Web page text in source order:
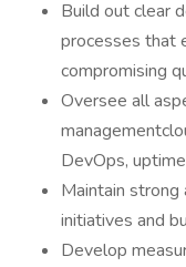
Build out clear
processes that
compromising
Oversee all
DevOps,
Maintain
initiatives and
Develop